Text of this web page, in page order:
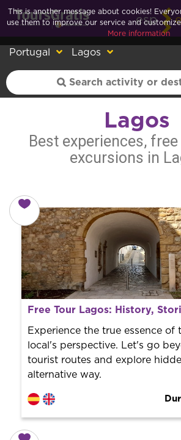
esp
Portugal Lagos
Lagos
Best experiences,
excursions in
What is a FREE TOUR?
World trend in tourist routes. Book
professional guide. It is free! So
experience, you tip what you want.
Free Tour Lagos: History,
Experience the true essence of
local's perspective. Let's go
tourist routes and explore
alternative way.
This is another message about cookies!
use them to improve our service and
More information